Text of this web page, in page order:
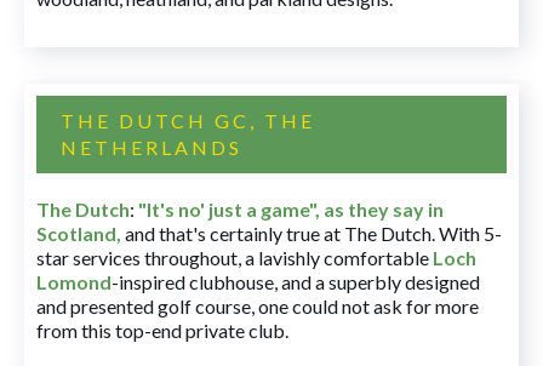
THE DUTCH GC, THE
NETHERLANDS
The Dutch: "It's no' just a game", as they say in
Scotland, and that's certainly true at The Dutch. With 5-
star services throughout, a lavishly comfortable Loch
Lomond-inspired clubhouse, and a superbly designed
and presented golf course, one could not ask for more
from this top-end private club.